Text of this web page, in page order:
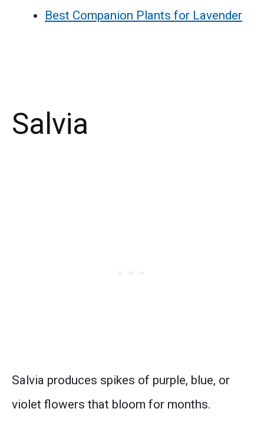
Best Companion Plants for Lavender
Salvia
Salvia produces spikes of purple, blue, or
violet flowers that bloom for months.